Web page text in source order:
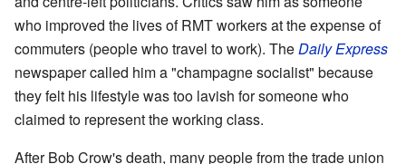
who improved the lives of RMT workers at the expense of
commuters (people who travel to work). TheDaily Express
newspaper called him a "champagne socialist" because
they felt his lifestyle was too lavish for someone who
claimed to represent the working class.
After Bob Crow's death, many people from the trade union